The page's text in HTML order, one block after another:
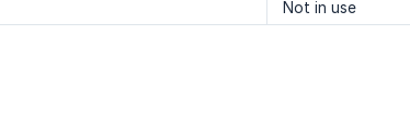
Not in use